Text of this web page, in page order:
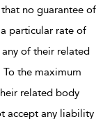
no guarantee of
particular rate of
of their related
the maximum
related body
accept any liability